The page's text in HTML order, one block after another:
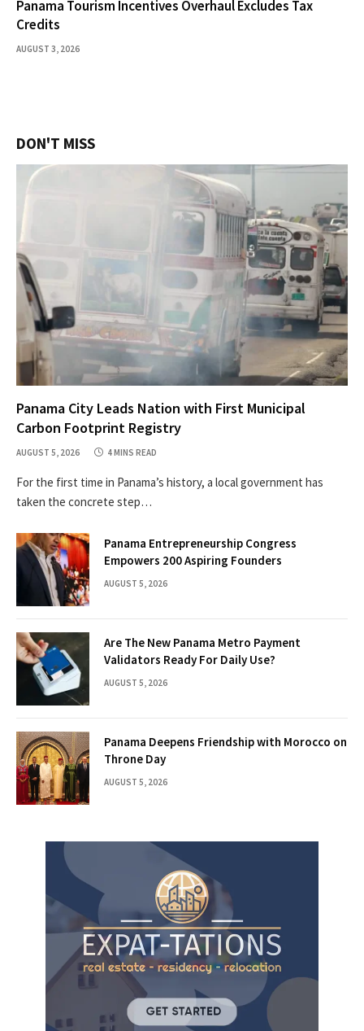
Panama Tourism Incentives Overhaul Excludes Tax
Credits
AUGUST 3, 2026
DON'T MISS
Panama City Leads Nation with First Municipal
Carbon Footprint Registry
AUGUST 5, 2026 4 MINS READ
For the first time in Panama’s history, a local government has
taken the concrete step…
Panama Entrepreneurship Congress
Empowers 200 Aspiring Founders
AUGUST 5, 2026
Are The New Panama Metro Payment
Validators Ready For Daily Use?
AUGUST 5, 2026
Panama Deepens Friendship with Morocco on
Throne Day
AUGUST 5, 2026